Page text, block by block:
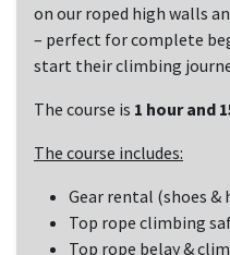
on our roped high walls
– perfect for complete
start their climbing
The course is 1 hour and
The course includes:
Gear rental (shoes &
Top rope climbing
Top rope belay &